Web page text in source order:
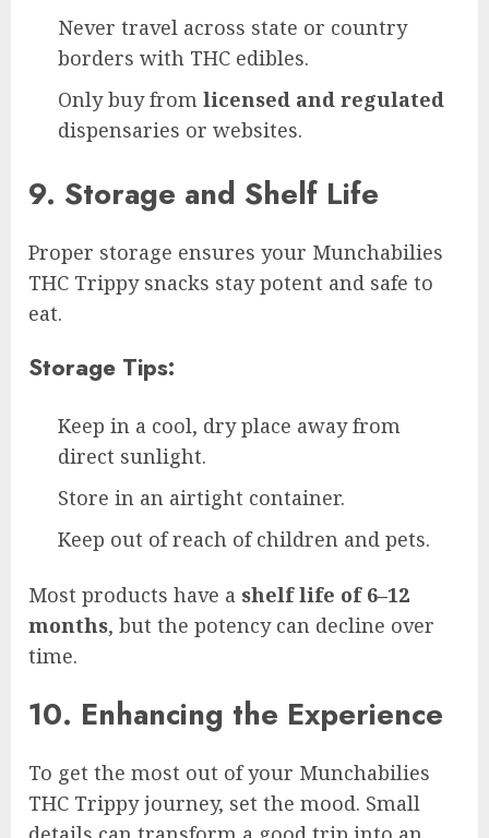
Never travel across state or country
borders with THC edibles.
Only buy from licensed and regulated
dispensaries or websites.
9. Storage and Shelf Life
Proper storage ensures your Munchabilies
THC Trippy snacks stay potent and safe to
eat.
Storage Tips:
Keep in a cool, dry place away from
direct sunlight.
Store in an airtight container.
Keep out of reach of children and pets.
Most products have a shelf life of 6–12
months, but the potency can decline over
time.
10. Enhancing the Experience
To get the most out of your Munchabilies
THC Trippy journey, set the mood. Small